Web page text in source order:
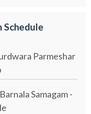
Schedule
Parmeshar
Samagam -